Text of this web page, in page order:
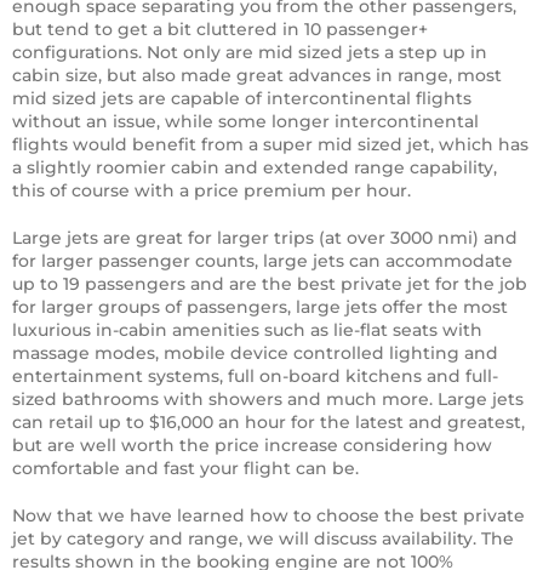
enough space separating you from the other passengers,
but tend to get a bit cluttered in 10 passenger+
configurations. Not only are mid sized jets a step up in
cabin size, but also made great advances in range, most
mid sized jets are capable of intercontinental flights
without an issue, while some longer intercontinental
flights would benefit from a super mid sized jet, which has
a slightly roomier cabin and extended range capability,
this of course with a price premium per hour.
Large jets are great for larger trips (at over 3000 nmi) and
for larger passenger counts, large jets can accommodate
up to 19 passengers and are the best private jet for the job
for larger groups of passengers, large jets offer the most
luxurious in-cabin amenities such as lie-flat seats with
massage modes, mobile device controlled lighting and
entertainment systems, full on-board kitchens and full-
sized bathrooms with showers and much more. Large jets
can retail up to $16,000 an hour for the latest and greatest,
but are well worth the price increase considering how
comfortable and fast your flight can be.
Now that we have learned how to choose the best private
jet by category and range, we will discuss availability. The
results shown in the booking engine are not 100%